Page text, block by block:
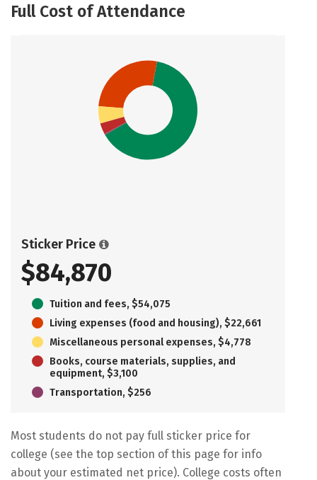
Full Cost of Attendance
Sticker Price
$84,870
Tuition and fees, $54,075
Living expenses (food and housing), $22,661
Miscellaneous personal expenses, $4,778
Books, course materials, supplies, and
equipment, $3,100
Transportation, $256
Most students do not pay full sticker price for
college (see the top section of this page for info
about your estimated net price). College costs often